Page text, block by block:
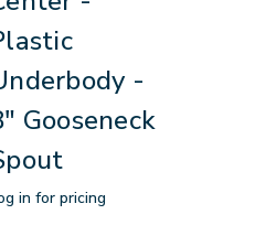
-
Gooseneck
in for pricing